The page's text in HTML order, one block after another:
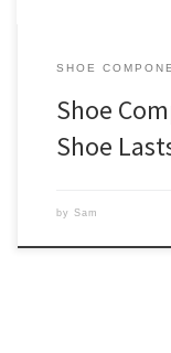
SHOE
Shoe
Shoe
by Sam